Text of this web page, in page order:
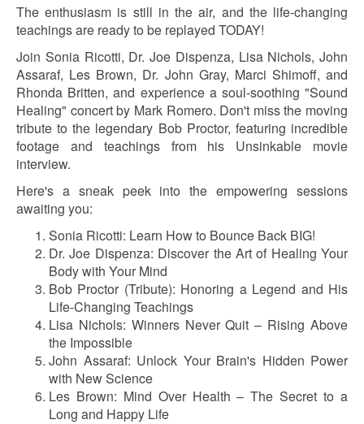
The enthusiasm is still in the air, and the life-changing
teachings are ready to be replayed TODAY!
Join Sonia Ricotti, Dr. Joe Dispenza, Lisa Nichols, John
Assaraf, Les Brown, Dr. John Gray, Marci Shimoff, and
Rhonda Britten, and experience a soul-soothing "Sound
Healing" concert by Mark Romero. Don't miss the moving
tribute to the legendary Bob Proctor, featuring incredible
footage and teachings from his Unsinkable movie
interview.
Here's a sneak peek into the empowering sessions
awaiting you:
Sonia Ricotti: Learn How to Bounce Back BIG!
Dr. Joe Dispenza: Discover the Art of Healing Your
Body with Your Mind
Bob Proctor (Tribute): Honoring a Legend and His
Life-Changing Teachings
Lisa Nichols: Winners Never Quit – Rising Above
the Impossible
John Assaraf: Unlock Your Brain's Hidden Power
with New Science
Les Brown: Mind Over Health – The Secret to a
Long and Happy Life